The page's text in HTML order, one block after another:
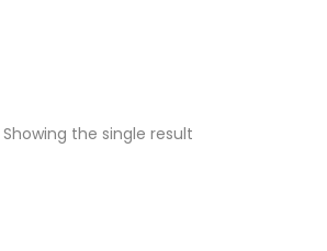
Showing the single result